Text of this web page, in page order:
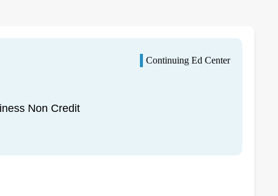
Continuing Ed Center
Non Credit